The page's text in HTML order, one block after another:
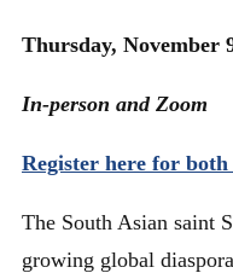
Thursday, November
In-person and Zoom
Register here for
The South Asian saint
growing global